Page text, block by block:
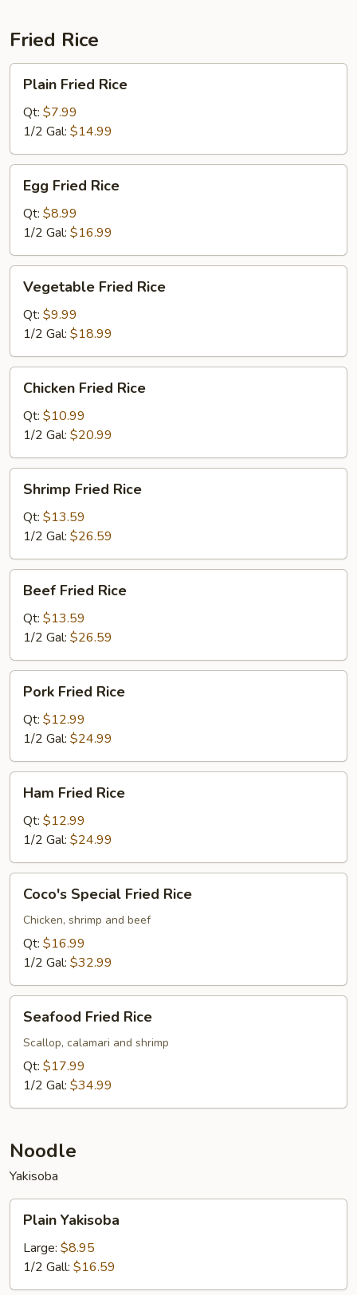
Fried Rice
Plain
Fried
Rice
Plain Fried Rice
Qt: $7.99
1/2 Gal: $14.99
Egg
Fried
Rice
Egg Fried Rice
Qt: $8.99
1/2 Gal: $16.99
Vegetable
Fried
Rice
Vegetable Fried Rice
Qt: $9.99
1/2 Gal: $18.99
Chicken
Fried
Rice
Chicken Fried Rice
Qt: $10.99
1/2 Gal: $20.99
Shrimp
Fried
Rice
Shrimp Fried Rice
Qt: $13.59
1/2 Gal: $26.59
Beef
Fried
Rice
Beef Fried Rice
Qt: $13.59
1/2 Gal: $26.59
Pork
Fried
Rice
Pork Fried Rice
Qt: $12.99
1/2 Gal: $24.99
Ham
Fried
Rice
Ham Fried Rice
Qt: $12.99
1/2 Gal: $24.99
Coco's
Special
Fried
Rice
Coco's Special Fried Rice
Chicken, shrimp and beef
Qt: $16.99
1/2 Gal: $32.99
Seafood
Fried
Rice
Seafood Fried Rice
Scallop, calamari and shrimp
Qt: $17.99
1/2 Gal: $34.99
Noodle
Yakisoba
Plain
Yakisoba
Plain Yakisoba
Large: $8.95
1/2 Gall: $16.59